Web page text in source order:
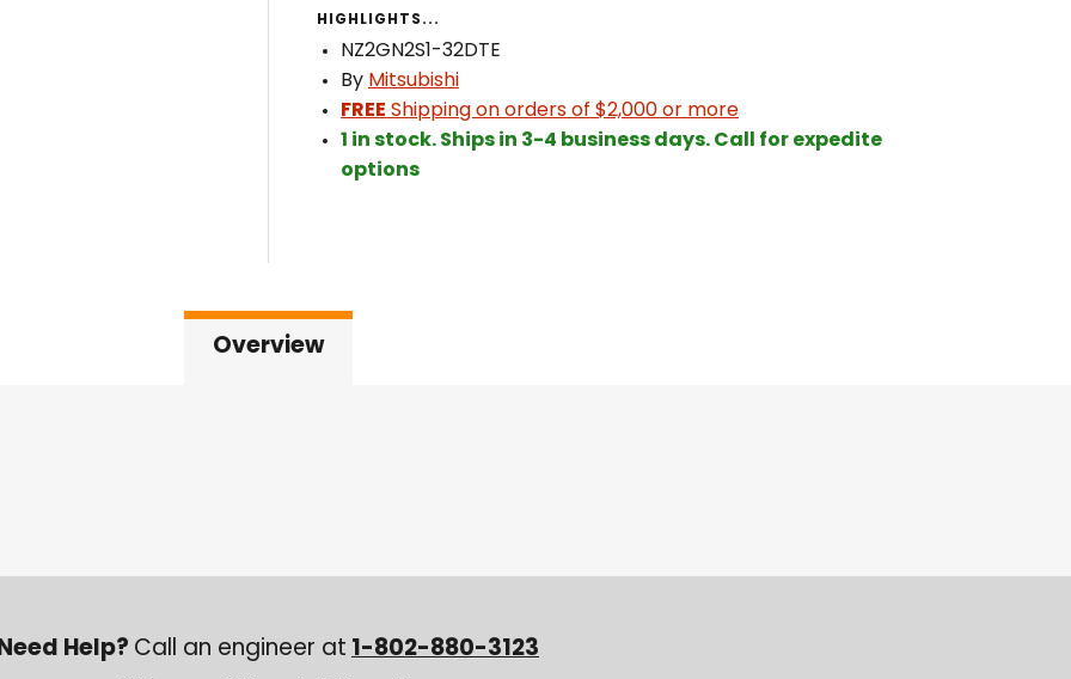
HIGHLIGHTS...
NZ2GN2S1-32DTE
By Mitsubishi
FREE Shipping on orders of $2,000 or more
1 in stock. Ships in 3-4 business days. Call for expedite
options
Overview
Help? Call an engineer at 1-802-880-3123